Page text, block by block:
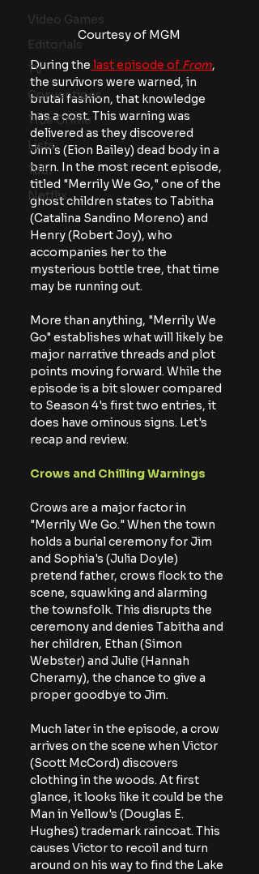
Video Games
Editorials
TV
Conventions
True Crime
Lists
Tubi
Netflix
Courtesy of MGM
During the last episode of From,
the survivors were warned, in
brutal fashion, that knowledge
has a cost. This warning was
delivered as they discovered
Jim's (Eion Bailey) dead body in a
barn. In the most recent episode,
titled "Merrily We Go," one of the
ghost children states to Tabitha
(Catalina Sandino Moreno) and
Henry (Robert Joy), who
accompanies her to the
mysterious bottle tree, that time
may be running out.
More than anything, "Merrily We
Go" establishes what will likely be
major narrative threads and plot
points moving forward. While the
episode is a bit slower compared
to Season 4's first two entries, it
does have ominous signs. Let's
recap and review.
Crows and Chilling Warnings
Crows are a major factor in
"Merrily We Go." When the town
holds a burial ceremony for Jim
and Sophia's (Julia Doyle)
pretend father, crows flock to the
scene, squawking and alarming
the townsfolk. This disrupts the
ceremony and denies Tabitha and
her children, Ethan (Simon
Webster) and Julie (Hannah
Cheramy), the chance to give a
proper goodbye to Jim.
Much later in the episode, a crow
arrives on the scene when Victor
(Scott McCord) discovers
clothing in the woods. At first
glance, it looks like it could be the
Man in Yellow's (Douglas E.
Hughes) trademark raincoat. This
causes Victor to recoil and turn
around on his way to find the Lake